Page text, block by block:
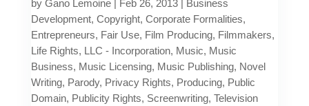
by Gano Lemoine| Feb 26, 2013| Business
Development, Copyright, Corporate Formalities,
Entrepreneurs, Fair Use, Film Producing, Filmmakers,
Life Rights, LLC - Incorporation, Music, Music
Business, Music Licensing, Music Publishing, Novel
Writing, Parody, Privacy Rights, Producing, Public
Domain, Publicity Rights, Screenwriting, Television